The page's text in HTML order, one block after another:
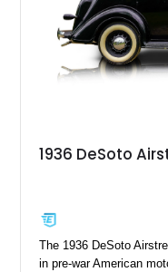
1936 DeSoto
The 1936 DeSoto
in pre-war American